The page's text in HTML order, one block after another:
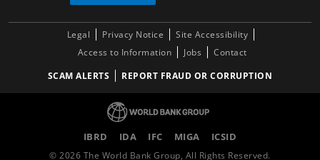
Legal Privacy Notice
Site Accessibility
Access to Information
Jobs
Contact
SCAM ALERTS
REPORT FRAUD OR CORRUPTION
IBRD IDA IFC MIGA ICSID
©2026 The World Bank Group, All Rights Reserved.